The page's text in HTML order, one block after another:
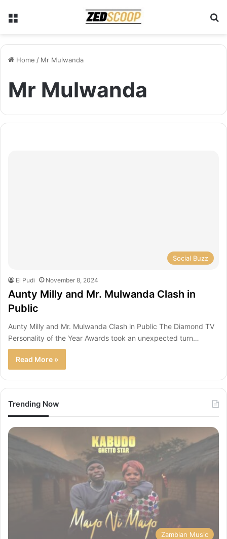
Home / Mr Mulwanda
Mr Mulwanda
Social Buzz
El Pudi November 8, 2024
Aunty Milly and Mr. Mulwanda Clash in
Public
Aunty Milly and Mr. Mulwanda Clash in Public The Diamond TV
Personality of the Year Awards took an unexpected turn…
Read More »
Trending Now
Zambian Music